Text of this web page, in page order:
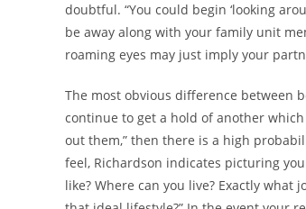
doubtful. “You could begin ‘looking
be away along with your family unit
roaming eyes may just imply your
The most obvious difference between
continue to get a hold of another
out them,” then there is a high
feel, Richardson indicates picturing
like? Where can you live? Exactly